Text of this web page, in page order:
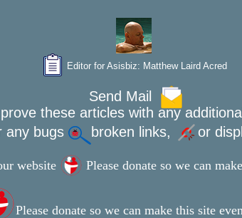
Editor for Asisbiz: Matthew Laird Acred
Send Mail
these articles with any
any bugs
broken links, or
website Please donate so we can
Please donate so we can make this site